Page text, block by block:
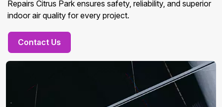
Repairs Citrus Park ensures safety, reliability, and superior
indoor air quality for every project.
Contact Us